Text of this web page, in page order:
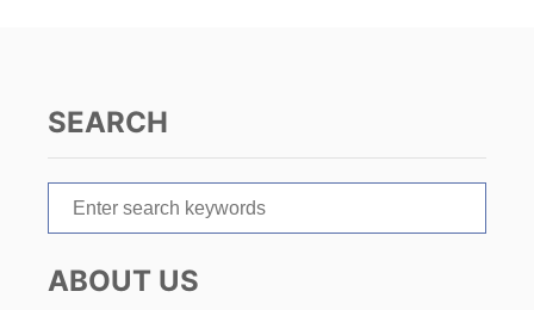
SEARCH
r
ABOUT US